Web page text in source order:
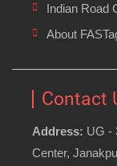
Indian Road
About
Contact
Address: UG -
Center,